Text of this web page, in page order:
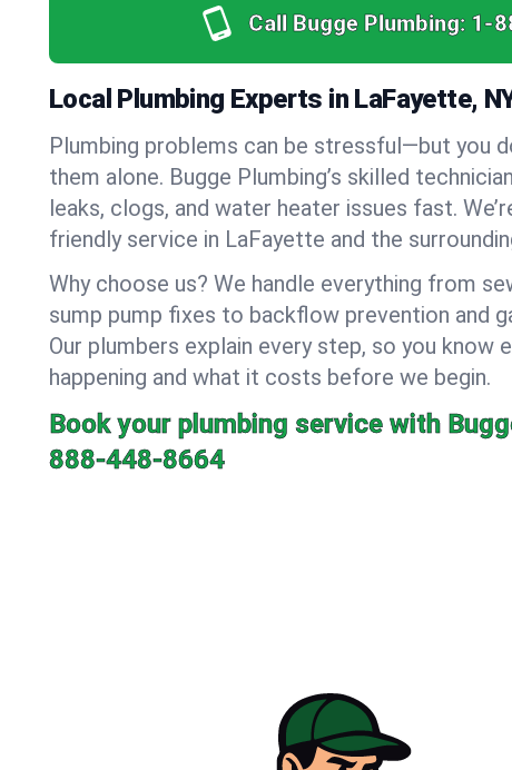
Call Bugge Plumbing: 1-
Local Plumbing Experts in LaFayette,
Plumbing problems can be stressful—but you
them alone. Bugge Plumbing’s skilled
leaks, clogs, and water heater issues fast.
friendly service in LaFayette and the
Why choose us? We handle everything from
sump pump fixes to backflow prevention and
Our plumbers explain every step, so you know
happening and what it costs before we begin.
Book your plumbing service with
888-448-8664